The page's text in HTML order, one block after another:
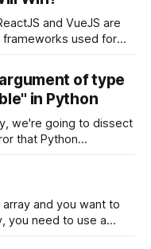
used for
say which one will
of type
in Python
we're going to dissect
that Python
'WindowsPath' is
seem a bit cryptic at
you need to use a